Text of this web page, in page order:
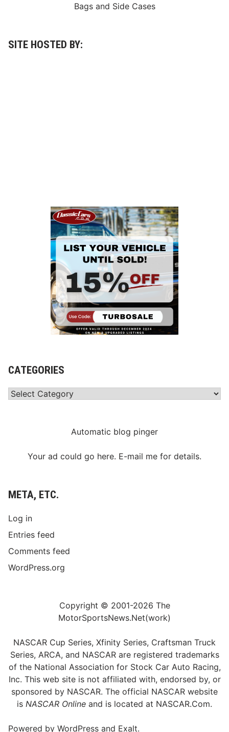
Bagsand Side Cases
SITE HOSTED BY:
CATEGORIES
Categories
Automatic blog pinger
Your ad could go here. E-mail me for details.
META, ETC.
Log in
Entries feed
Comments feed
WordPress.org
Copyright © 2001-2026 The
MotorSportsNews.Net(work)
NASCAR Cup Series, Xfinity Series, Craftsman Truck
Series, ARCA, and NASCAR are registered trademarks
of the National Association for Stock Car Auto Racing,
Inc. This web site is not affiliated with, endorsed by, or
sponsored by NASCAR. The official NASCAR website
is NASCAR Online and is located at NASCAR.Com.
Powered byWordPress and Exalt.